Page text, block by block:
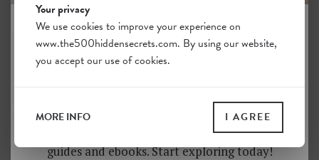
Soul Objects
JOIN THE HIDDEN SECRETS
SOCIETY
and gain access to over 4,000 addresses on our
website. Plus, enjoy a 10% discount on all print
guides and ebooks. Start exploring today!
Your privacy
We use cookies to improve your experience on
www.the500hiddensecrets.com. By using our website,
you accept our use of cookies.
MORE INFO I AGREE